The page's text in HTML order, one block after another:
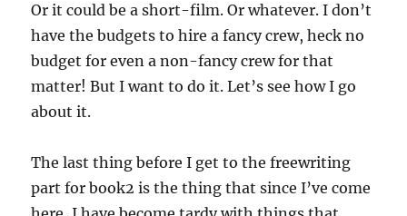
Or it could be a short-film. Or whatever. I don’t
have the budgets to hire a fancy crew, heck no
budget for even a non-fancy crew for that
matter! But I want to do it. Let’s see how I go
about it.
The last thing before I get to the freewriting
part for book2 is the thing that since I’ve come